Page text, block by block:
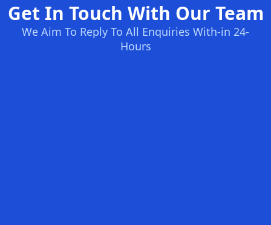
Get In Touch With Our Team
We Aim To Reply To All Enquiries With-in 24-
Hours